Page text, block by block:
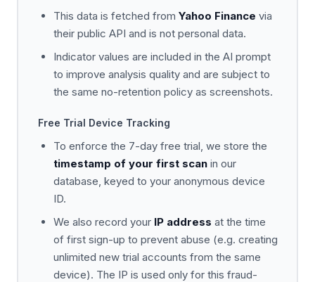
This data is fetched from Yahoo Finance via
their public API and is not personal data.
Indicator values are included in the AI prompt
to improve analysis quality and are subject to
the same no-retention policy as screenshots.
Free Trial Device Tracking
To enforce the 7-day free trial, we store the
timestamp of your first scanin our
database, keyed to your anonymous device
ID.
We also record your IP address at the time
of first sign-up to prevent abuse (e.g. creating
unlimited new trial accounts from the same
device). The IP is used only for this fraud-